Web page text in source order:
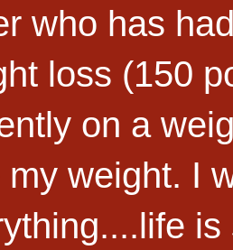
who has
loss (150
on a
my weight. I